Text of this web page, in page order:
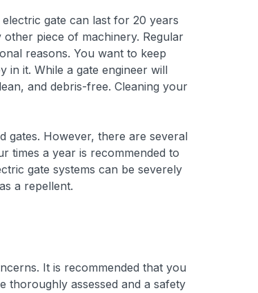
gate can last for 20 years
piece of machinery. Regular
reasons. You want to keep
in it. While a gate engineer will
and debris-free. Cleaning your
gates. However, there are several
times a year is recommended to
gate systems can be severely
a repellent.
It is recommended that you
thoroughly assessed and a safety